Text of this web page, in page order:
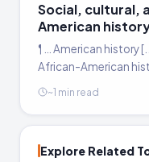
Social, cultural,
American
¶ … American history
African-American
the present. African-
~1 min read
Explore Related